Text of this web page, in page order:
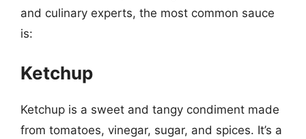
and culinary experts, the most common sauce
is:
Ketchup
Ketchup is a sweet and tangy condiment made
from tomatoes, vinegar, sugar, and spices. It’s a